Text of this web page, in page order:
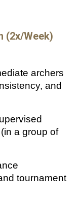
(2x/Week)
archers
and
a group of
tournament